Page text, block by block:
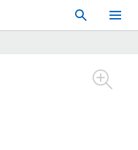
Search
Toggle
Mobile